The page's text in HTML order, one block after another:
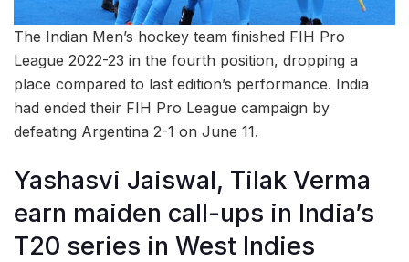
The Indian Men’s hockey team finished FIH Pro
League 2022-23 in the fourth position, dropping a
place compared to last edition’s performance. India
had ended their FIH Pro League campaign by
defeating Argentina 2-1 on June 11.
Yashasvi Jaiswal, Tilak Verma
earn maiden call-ups in India’s
T20 series in West Indies